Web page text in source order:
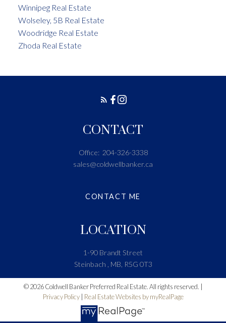
Winnipeg Real Estate
Wolseley, 5B Real Estate
Woodridge Real Estate
Zhoda Real Estate
LOCATION
1-90 Brandt Street
Steinbach , MB, R5G 0T3
CONTACT
Office: 204-326-3338
sales@coldwellbanker.ca
CONTACT ME
© 2026 Coldwell Banker Preferred Real Estate. All rights reserved. |
Privacy Policy| Real Estate Websites by myRealPage